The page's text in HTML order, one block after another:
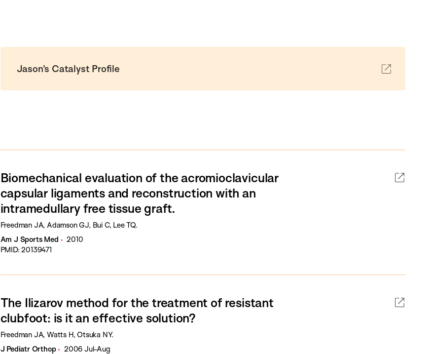
Jason's Catalyst Profile
Biomechanical evaluation of the acromioclavicular
capsular ligaments and reconstruction with an
intramedullary free tissue graft.
Freedman JA, Adamson GJ, Bui C, Lee TQ.
Am J Sports Med
2010
PMID: 20139471
The Ilizarov method for the treatment of resistant
clubfoot: is it an effective solution?
Freedman JA, Watts H, Otsuka NY.
J Pediatr Orthop
2006 Jul-Aug